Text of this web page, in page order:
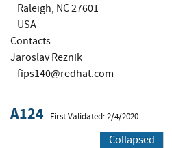
Raleigh, NC 27601
USA
Contacts
Jaroslav Reznik
fips140@redhat.com
A124 First Validated: 2/4/2020
Collapsed